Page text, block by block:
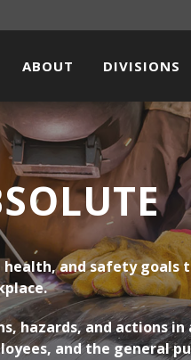
ABOUT DIVISIONS
PIPELINE
FACILITIES
STEEL
SOLAR &
and safety goals
hazards, and actions
and the general